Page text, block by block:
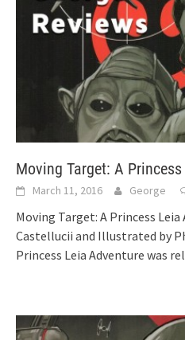
Moving Target: A
March 11, 2016 George
Moving Target: A Princess Leia
Castellucii and Illustrated by
Princess Leia Adventure was